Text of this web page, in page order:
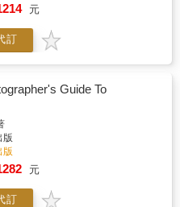
strong composition and
highly inspirational
guide to flower painting provides
Julie Collins in her strikingly
work. Julie guides the
the materials she uses as well
mixing and compositional
a unique insight into the
her creative process. She
in detail the techniques she
ideas down on paper with such
explanation is accompanied
元
訂
Guide To
版
版
元
訂